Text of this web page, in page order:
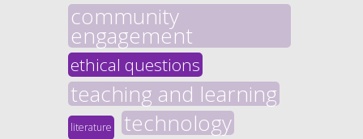
community
engagement
ethical questions
teaching and learning
literature technology